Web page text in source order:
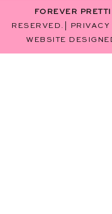
FOREVER
RESERVED.|
WEBSITE